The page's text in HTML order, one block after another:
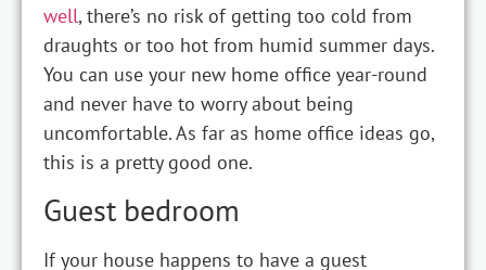
well, there’s no risk of getting too cold from
draughts or too hot from humid summer days.
You can use your new home office year-round
and never have to worry about being
uncomfortable. As far as home office ideas go,
this is a pretty good one.
Guest bedroom
If your house happens to have a guest